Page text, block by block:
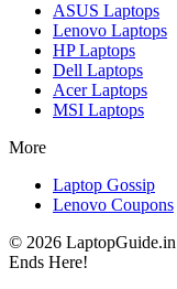
ASUS Laptops
Lenovo Laptops
HPLaptops
Dell Laptops
AcerLaptops
MSI Laptops
More
Laptop Gossip
Lenovo Coupons
© 2026
Ends Here!